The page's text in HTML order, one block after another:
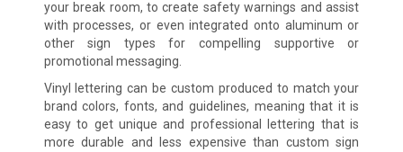
your break room, to create safety warnings and assist
with processes, or even integrated onto aluminum or
other sign types for compelling supportive or
promotional messaging.
Vinyl lettering can be custom produced to match your
brand colors, fonts, and guidelines, meaning that it is
easy to get unique and professional lettering that is
more durable and less expensive than custom sign